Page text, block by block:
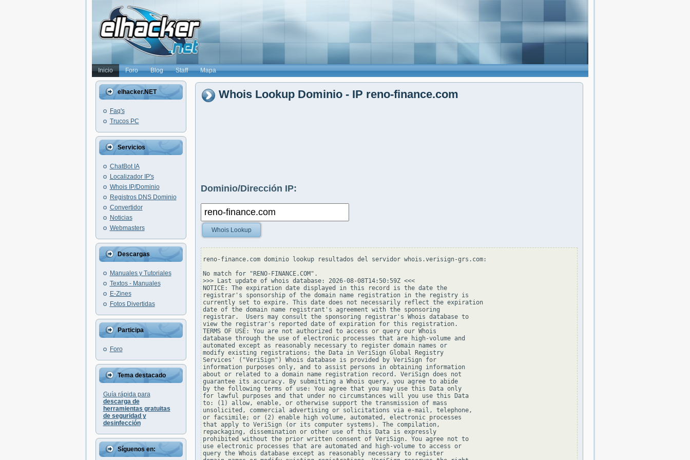
Inicio Foro Blog Staff Mapa
elhacker.NET
Faq's
Trucos PC
Servicios
ChatBot IA
Localizador IP's
Whois IP/Dominio
Registros DNS Dominio
Convertidor
Noticias
Webmasters
Descargas
Manuales y Tutoriales
Textos - Manuales
E-Zines
Fotos Divertidas
Participa
Foro
Tema destacado
Guía rápida para
descarga de
herramientas gratuitas
de seguridad y
desinfección
Síguenos en:
Whois Lookup Dominio - IP reno-finance.com
Dominio/Dirección IP:
Whois Lookup
reno-finance.com dominio lookup resultados del servidor whois.verisign-grs.com:
No match for "RENO-FINANCE.COM".
>>> Last update of whois database: 2026-08-08T14:50:59Z <<<
NOTICE: The expiration date displayed in this record is the date the
registrar's sponsorship of the domain name registration in the registry is
currently set to expire. This date does not necessarily reflect the expiration
date of the domain name registrant's agreement with the sponsoring
registrar.  Users may consult the sponsoring registrar's Whois database to
view the registrar's reported date of expiration for this registration.
TERMS OF USE: You are not authorized to access or query our Whois
database through the use of electronic processes that are high-volume and
automated except as reasonably necessary to register domain names or
modify existing registrations; the Data in VeriSign Global Registry
Services' ("VeriSign") Whois database is provided by VeriSign for
information purposes only, and to assist persons in obtaining information
about or related to a domain name registration record. VeriSign does not
guarantee its accuracy. By submitting a Whois query, you agree to abide
by the following terms of use: You agree that you may use this Data only
for lawful purposes and that under no circumstances will you use this Data
to: (1) allow, enable, or otherwise support the transmission of mass
unsolicited, commercial advertising or solicitations via e-mail, telephone,
or facsimile; or (2) enable high volume, automated, electronic processes
that apply to VeriSign (or its computer systems). The compilation,
repackaging, dissemination or other use of this Data is expressly
prohibited without the prior written consent of VeriSign. You agree not to
use electronic processes that are automated and high-volume to access or
query the Whois database except as reasonably necessary to register